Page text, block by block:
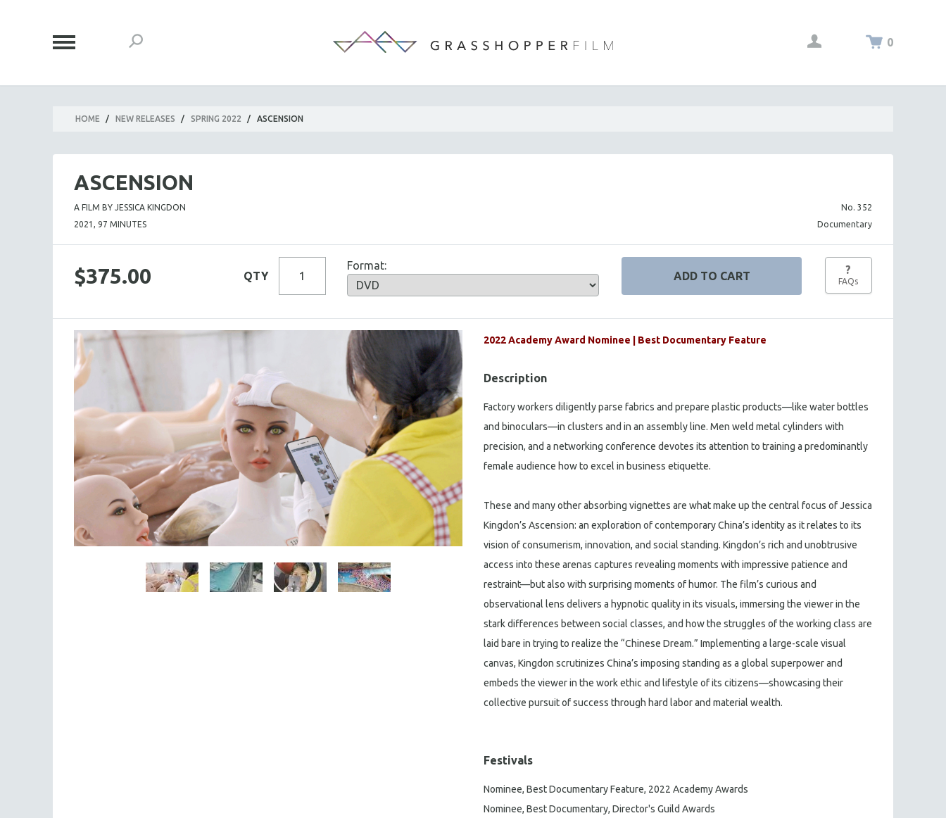
0
HOME / NEW RELEASES / SPRING 2022 / ASCENSION
ASCENSION
A FILM BY JESSICA KINGDON
2021, 97 MINUTES
No. 352
Documentary
$375.00 QTY
Format: ?
FAQs
2022 Academy Award Nominee | Best Documentary Feature
Description
Factory workers diligently parse fabrics and prepare plastic products—like water bottles
and binoculars—in clusters and in an assembly line. Men weld metal cylinders with
precision, and a networking conference devotes its attention to training a predominantly
female audience how to excel in business etiquette.
These and many other absorbing vignettes are what make up the central focus of Jessica
Kingdon’s Ascension: an exploration of contemporary China’s identity as it relates to its
vision of consumerism, innovation, and social standing. Kingdon’s rich and unobtrusive
access into these arenas captures revealing moments with impressive patience and
restraint—but also with surprising moments of humor. The film’s curious and
observational lens delivers a hypnotic quality in its visuals, immersing the viewer in the
stark differences between social classes, and how the struggles of the working class are
laid bare in trying to realize the “Chinese Dream.” Implementing a large-scale visual
canvas, Kingdon scrutinizes China’s imposing standing as a global superpower and
embeds the viewer in the work ethic and lifestyle of its citizens—showcasing their
collective pursuit of success through hard labor and material wealth.
Festivals
Nominee, Best Documentary Feature, 2022 Academy Awards
Nominee, Best Documentary, Director's Guild Awards